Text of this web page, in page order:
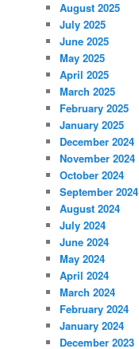
August 2025
July 2025
June 2025
May 2025
April 2025
March 2025
February 2025
January 2025
December 2024
November 2024
October 2024
September 2024
August 2024
July 2024
June 2024
May 2024
April 2024
March 2024
February 2024
January 2024
December 2023